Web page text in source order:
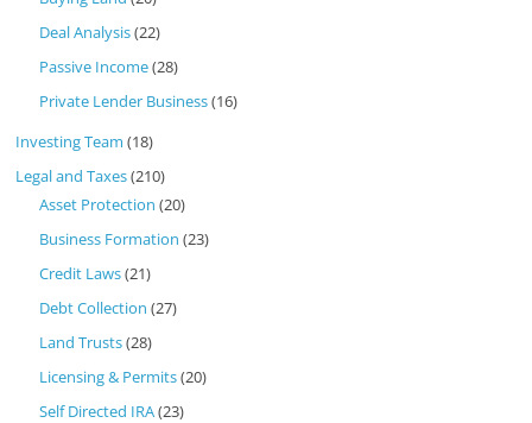
Deal Analysis(22)
Passive Income(28)
Private Lender Business(16)
Investing Team (18)
Legal and Taxes(210)
Asset Protection (20)
Business Formation (23)
Credit Laws(21)
Debt Collection (27)
Land Trusts(28)
Licensing & Permits(20)
Self Directed IRA(23)